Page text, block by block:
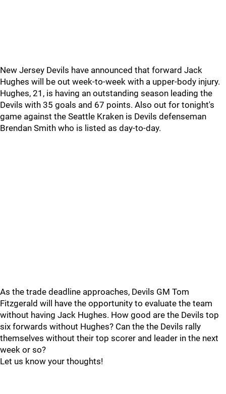
New Jersey Devils have announced that forward Jack
Hughes will be out week-to-week with a upper-body injury.
Hughes, 21, is having an outstanding season leading the
Devils with 35 goals and 67 points. Also out for tonight's
game against the Seattle Kraken is Devils defenseman
Brendan Smith who is listed as day-to-day.
As the trade deadline approaches, Devils GM Tom
Fitzgerald will have the opportunity to evaluate the team
without having Jack Hughes. How good are the Devils top
six forwards without Hughes? Can the the Devils rally
themselves without their top scorer and leader in the next
week or so?
Let us know your thoughts!